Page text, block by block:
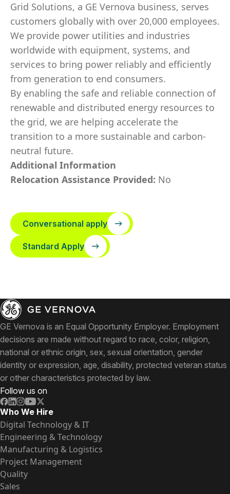
Grid Solutions, a GE Vernova business, serves
customers globally with over 20,000 employees.
We provide power utilities and industries
worldwide with equipment, systems, and
services to bring power reliably and efficiently
from generation to end consumers.
By enabling the safe and reliable connection of
renewable and distributed energy resources to
the grid, we are helping accelerate the
transition to a more sustainable and carbon-
neutral future.
Additional Information
Relocation Assistance Provided: No
Conversational apply
Standard Apply
GE Vernova is an Equal Opportunity Employer. Employment
decisions are made without regard to race, color, religion,
national or ethnic origin, sex, sexual orientation, gender
identity or expression, age, disability, protected veteran status
or other characteristics protected by law.
Follow us on
Who We Hire
Digital Technology & IT
Engineering & Technology
Manufacturing & Logistics
Project Management
Quality
Sales